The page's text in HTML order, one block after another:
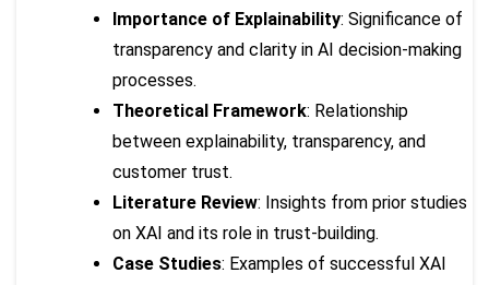
Importance of Explainability: Significance of
transparency and clarity in AI decision-making
processes.
Theoretical Framework: Relationship
between explainability, transparency, and
customer trust.
Literature Review: Insights from prior studies
on XAI and its role in trust-building.
Case Studies: Examples of successful XAI